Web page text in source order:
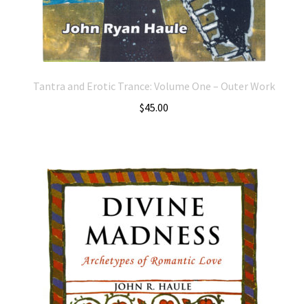
Tantra and Erotic Trance: Volume One – Outer Work
$45.00